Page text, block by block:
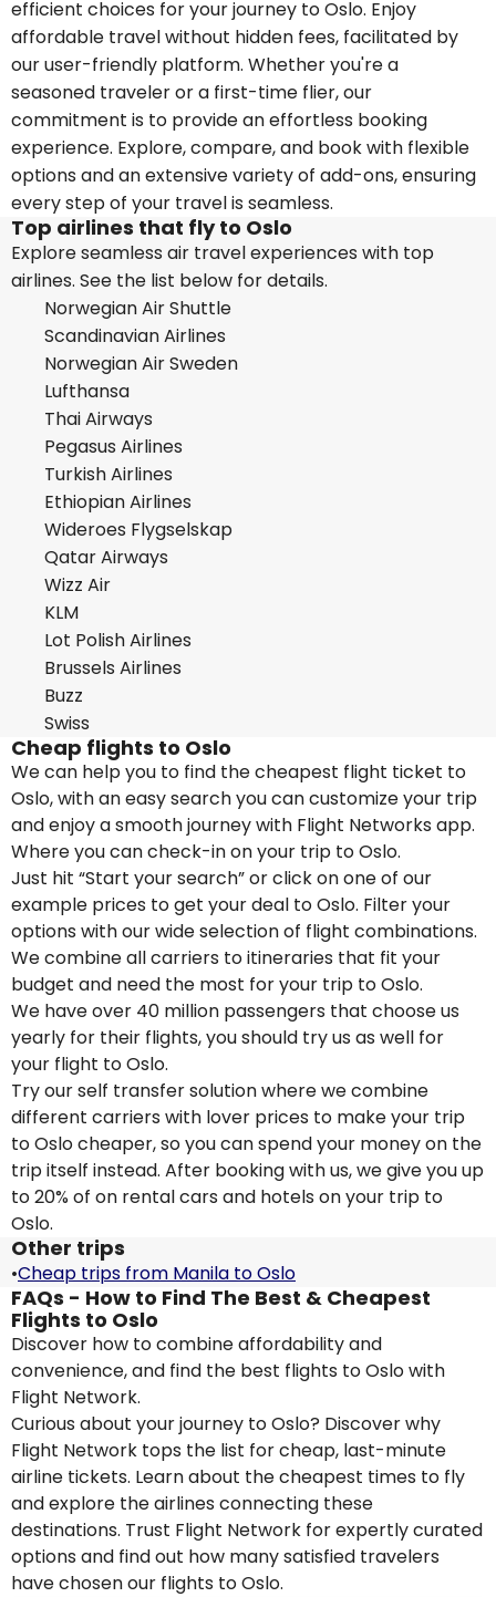
efficient choices for your journey to Oslo. Enjoy
affordable travel without hidden fees, facilitated by
our user-friendly platform. Whether you're a
seasoned traveler or a first-time flier, our
commitment is to provide an effortless booking
experience. Explore, compare, and book with flexible
options and an extensive variety of add-ons, ensuring
every step of your travel is seamless.
Top airlines that fly to Oslo
Explore seamless air travel experiences with top
airlines. See the list below for details.
Norwegian Air Shuttle
Scandinavian Airlines
Norwegian Air Sweden
Lufthansa
Thai Airways
Pegasus Airlines
Turkish Airlines
Ethiopian Airlines
Wideroes Flygselskap
Qatar Airways
Wizz Air
KLM
Lot Polish Airlines
Brussels Airlines
Buzz
Swiss
Cheap flights to Oslo
We can help you to find the cheapest flight ticket to
Oslo, with an easy search you can customize your trip
and enjoy a smooth journey with Flight Networks app.
Where you can check-in on your trip to Oslo.
Just hit “Start your search” or click on one of our
example prices to get your deal to Oslo. Filter your
options with our wide selection of flight combinations.
We combine all carriers to itineraries that fit your
budget and need the most for your trip to Oslo.
We have over 40 million passengers that choose us
yearly for their flights, you should try us as well for
your flight to Oslo.
Try our self transfer solution where we combine
different carriers with lover prices to make your trip
to Oslo cheaper, so you can spend your money on the
trip itself instead. After booking with us, we give you up
to 20% of on rental cars and hotels on your trip to
Oslo.
Other trips
•Cheap trips from Manila to Oslo
FAQs - How to Find The Best & Cheapest
Flights to Oslo
Discover how to combine affordability and
convenience, and find the best flights to Oslo with
Flight Network.
Curious about your journey to Oslo? Discover why
Flight Network tops the list for cheap, last-minute
airline tickets. Learn about the cheapest times to fly
and explore the airlines connecting these
destinations. Trust Flight Network for expertly curated
options and find out how many satisfied travelers
have chosen our flights to Oslo.